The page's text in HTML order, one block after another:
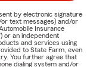
by electronic signature
text messages) and/or
Insurance
or an independent
and services using
to State Farm, even
You further agree that
dialing system and/or